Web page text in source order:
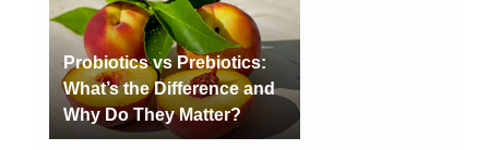
Probiotics vs Prebiotics:
What’s the Difference and
Why Do They Matter?